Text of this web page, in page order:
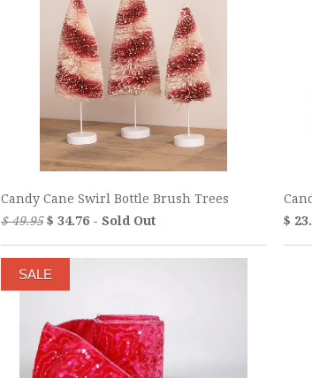
Candy Cane Swirl Bottle Brush Trees
$ 49.95$ 34.76 - Sold Out
$
SALE